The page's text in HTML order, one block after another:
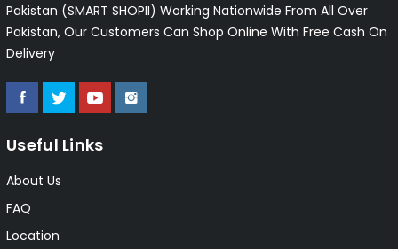
Pakistan (SMART SHOPII) Working Nationwide From All Over
Pakistan, Our Customers Can Shop Online With Free Cash On
Delivery
Useful Links
About Us
FAQ
Location